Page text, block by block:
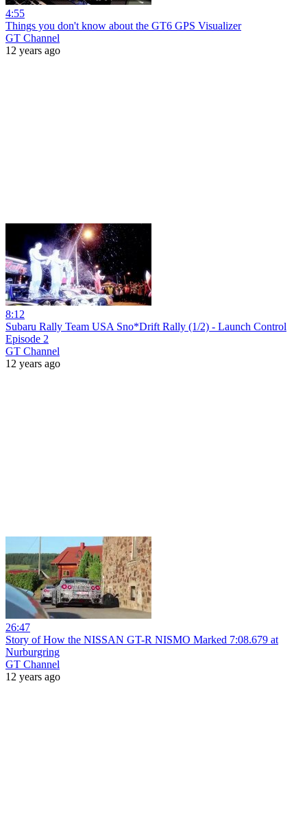
4:55
Things you don't know about the GT6 GPS Visualizer
GT Channel
12 years ago
8:12
Subaru Rally Team USA Sno*Drift Rally (1/2) - Launch Control
Episode 2
GT Channel
12 years ago
26:47
Story of How the NISSAN GT-R NISMO Marked 7:08.679 at
Nurburgring
GT Channel
12 years ago